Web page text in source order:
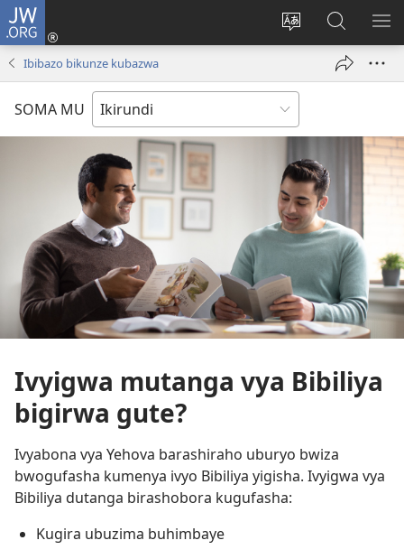
JW.ORG
Hindura
ururimi
Injira
(opens
muri
JW.ORG
Ibibazo bikunze kubazwa
SOMA MU
Ivyigwa mutanga vya Bibiliya
bigirwa gute?
Ivyabona vya Yehova barashiraho uburyo bwiza
bwogufasha kumenya ivyo Bibiliya yigisha. Ivyigwa vya
Bibiliya dutanga birashobora kugufasha:
Kugira ubuzima buhimbaye